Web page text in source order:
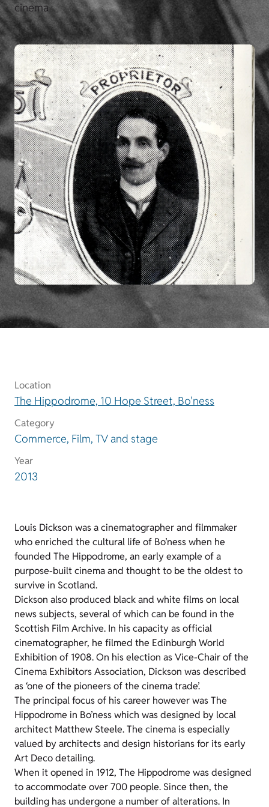
cinema
Location
The Hippodrome, 10 Hope Street, Bo'ness
Category
Commerce, Film, TV and stage
Year
2013
Louis Dickson was a cinematographer and filmmaker
who enriched the cultural life of Bo’ness when he
founded The Hippodrome, an early example of a
purpose-built cinema and thought to be the oldest to
survive in Scotland.
Dickson also produced black and white films on local
news subjects, several of which can be found in the
Scottish Film Archive. In his capacity as official
cinematographer, he filmed the Edinburgh World
Exhibition of 1908. On his election as Vice-Chair of the
Cinema Exhibitors Association, Dickson was described
as ‘one of the pioneers of the cinema trade’.
The principal focus of his career however was The
Hippodrome in Bo’ness which was designed by local
architect Matthew Steele. The cinema is especially
valued by architects and design historians for its early
Art Deco detailing.
When it opened in 1912, The Hippodrome was designed
to accommodate over 700 people. Since then, the
building has undergone a number of alterations. In